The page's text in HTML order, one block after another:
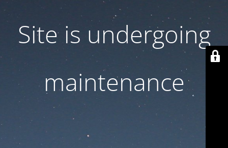
Site is undergoing
maintenance